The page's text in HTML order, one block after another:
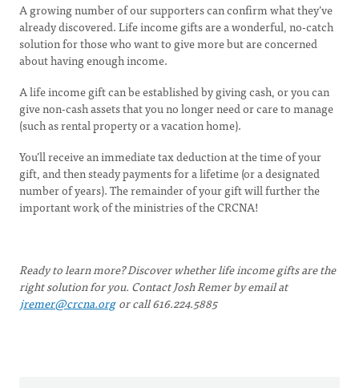
A growing number of our supporters can confirm what they’ve
already discovered. Life income gifts are a wonderful, no-catch
solution for those who want to give more but are concerned
about having enough income.
A life income gift can be established by giving cash, or you can
give non-cash assets that you no longer need or care to manage
(such as rental property or a vacation home).
You’ll receive an immediate tax deduction at the time of your
gift, and then steady payments for a lifetime (or a designated
number of years). The remainder of your gift will further the
important work of the ministries of the CRCNA!
Ready to learn more? Discover whether life income gifts are the
right solution for you. Contact Josh Remer by email at
jremer@crcna.org or call 616.224.5885